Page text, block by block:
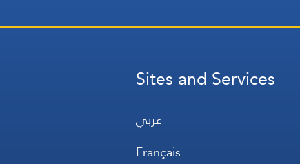
Sites and Services
عربي
Français